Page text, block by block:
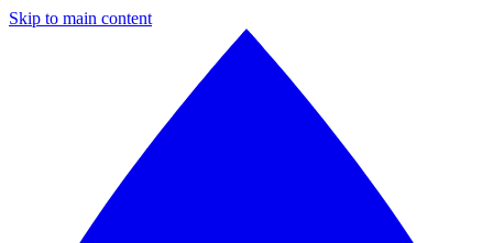
Skip to main content